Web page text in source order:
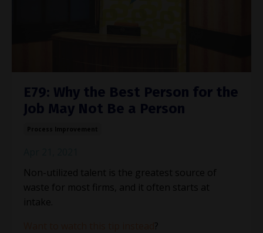
E79: Why the Best Person for the
Job May Not Be a Person
Non-utilized talent is the greatest source of
waste for most firms, and it often starts at
intake.
?